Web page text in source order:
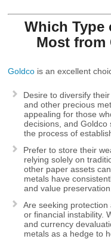
Which Type
Most from
Goldco is an excellent
Desire to diversify
and other precious
appealing for those
decisions, and Goldco
the process of
Prefer to store their
relying solely on
other paper assets
metals have
and value preservation.
Are seeking
or financial instability.
and currency
metals as a hedge to